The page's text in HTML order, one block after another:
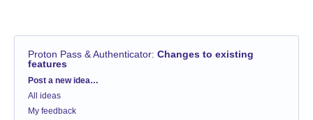
Proton Pass & Authenticator: Changes to existing
features
Categories
Post a new idea…
All ideas
My feedback